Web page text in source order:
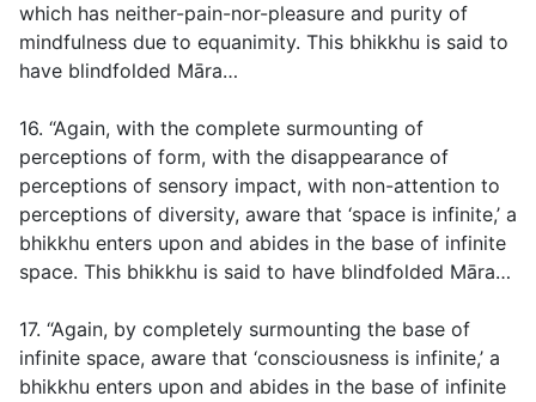
which has neither-pain-nor-pleasure and purity of
mindfulness due to equanimity. This bhikkhu is said to
have blindfolded Māra…
16. “Again, with the complete surmounting of
perceptions of form, with the disappearance of
perceptions of sensory impact, with non-attention to
perceptions of diversity, aware that ‘space is infinite,’ a
bhikkhu enters upon and abides in the base of infinite
space. This bhikkhu is said to have blindfolded Māra…
17. “Again, by completely surmounting the base of
infinite space, aware that ‘consciousness is infinite,’ a
bhikkhu enters upon and abides in the base of infinite